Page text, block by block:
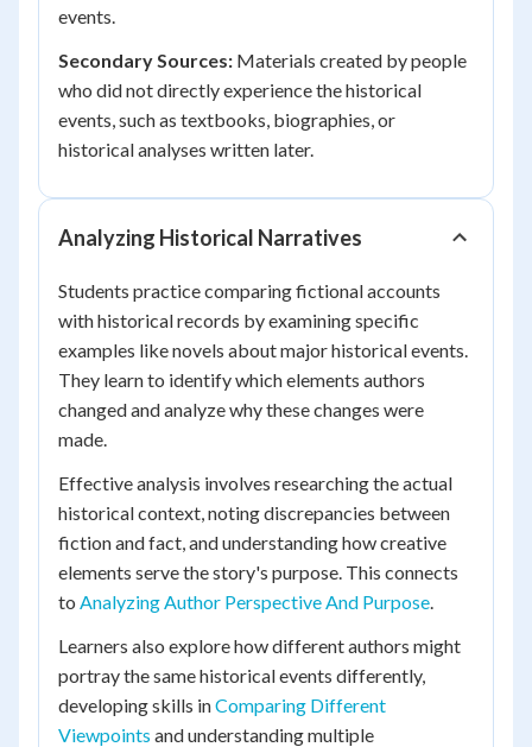
events.
Secondary Sources: Materials created by people
who did not directly experience the historical
events, such as textbooks, biographies, or
historical analyses written later.
Analyzing Historical Narratives
Students practice comparing fictional accounts
with historical records by examining specific
examples like novels about major historical events.
They learn to identify which elements authors
changed and analyze why these changes were
made.
Effective analysis involves researching the actual
historical context, noting discrepancies between
fiction and fact, and understanding how creative
elements serve the story's purpose. This connects
to Analyzing Author Perspective And Purpose.
Learners also explore how different authors might
portray the same historical events differently,
developing skills inComparing Different
Viewpoints and understanding multiple